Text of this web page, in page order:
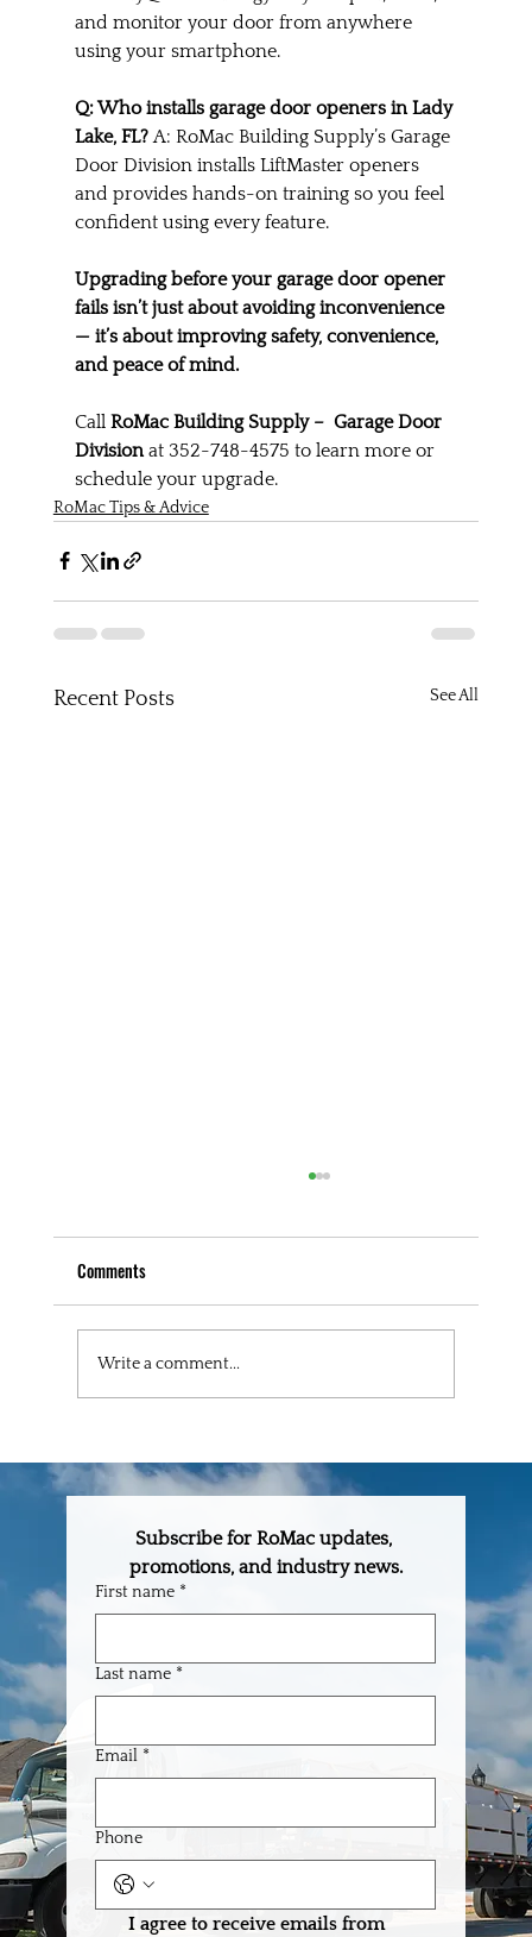
Subscribe for RoMac updates,
promotions, and industry news.
First name *
Last name *
Email *
Phone
I agree to receive emails from
and monitor your door from anywhere
using your smartphone.
Q: Who installs garage door openers in Lady
Lake, FL? A: RoMac Building Supply’s Garage
Door Division installs LiftMaster openers
and provides hands-on training so you feel
confident using every feature.
Upgrading before your garage door opener
fails isn’t just about avoiding inconvenience
— it’s about improving safety, convenience,
and peace of mind.
Call RoMac Building Supply –  Garage Door
Division at 352-748-4575 to learn more or
schedule your upgrade.
RoMac Tips & Advice
Recent Posts See All
The One-Stop Building Supply Partner Every
Builder in Central Florida Needs
Comments
Write a comment...